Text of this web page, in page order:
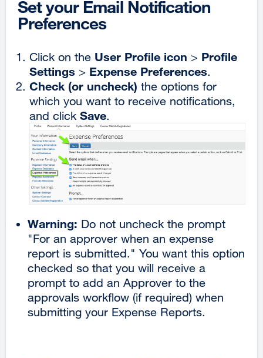
Set your Email Notification
Preferences
Click on the User Profile icon > Profile
Settings > Expense Preferences.
Check (or uncheck) the options for
which you want to receive notifications,
and click Save.
Warning: Do not uncheck the prompt
"For an approver when an expense
report is submitted." You want this option
checked so that you will receive a
prompt to add an Approver to the
approvals workflow (if required) when
submitting your Expense Reports.